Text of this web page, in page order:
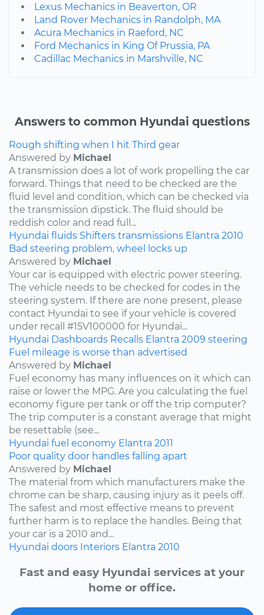
Lexus Mechanics in Beaverton, OR
Land Rover Mechanics in Randolph, MA
Acura Mechanics in Raeford, NC
Ford Mechanics in King Of Prussia, PA
Cadillac Mechanics in Marshville, NC
Answers to common Hyundai questions
Rough shifting when I hit Third gear
Answered by Michael
A transmission does a lot of work propelling the car
forward. Things that need to be checked are the
fluid level and condition, which can be checked via
the transmission dipstick. The fluid should be
reddish color and read full...
Hyundai fluids Shifters transmissions Elantra 2010
Bad steering problem, wheel locks up
Answered by Michael
Your car is equipped with electric power steering.
The vehicle needs to be checked for codes in the
steering system. If there are none present, please
contact Hyundai to see if your vehicle is covered
under recall #15V100000 for Hyundai...
Hyundai Dashboards Recalls Elantra 2009 steering
Fuel mileage is worse than advertised
Answered by Michael
Fuel economy has many influences on it which can
raise or lower the MPG. Are you calculating the fuel
economy figure per tank or off the trip computer?
The trip computer is a constant average that might
be resettable (see...
Hyundai fuel economy Elantra 2011
Poor quality door handles falling apart
Answered by Michael
The material from which manufacturers make the
chrome can be sharp, causing injury as it peels off.
The safest and most effective means to prevent
further harm is to replace the handles. Being that
your car is a 2010 and...
Hyundai doors Interiors Elantra 2010
Fast and easy Hyundai services at your
home or office.